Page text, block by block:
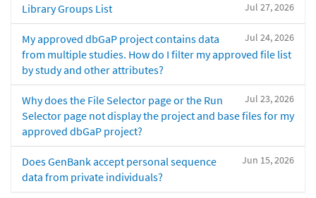
Jul 27, 2026
Library Groups List
Jul 24, 2026
My approved dbGaP project contains data
from multiple studies. How do I filter my approved file list
by study and other attributes?
Jul 23, 2026
Why does the File Selector page or the Run
Selector page not display the project and base files for my
approved dbGaP project?
Jun 15, 2026
Does GenBank accept personal sequence
data from private individuals?